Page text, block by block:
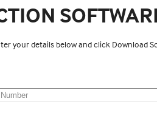
your details below and click Download